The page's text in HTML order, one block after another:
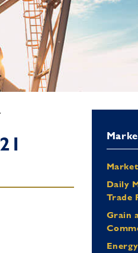
Daily
Trade
Grain